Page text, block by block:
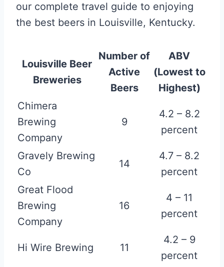
our complete travel guide to enjoying
the best beers in Louisville, Kentucky.
Louisville Beer
Breweries
Number of
Active
Beers
ABV
(Lowest to
Highest)
Chimera
Brewing
Company
9
4.2 – 8.2
percent
Gravely Brewing
Co
14
4.7 – 8.2
percent
Great Flood
Brewing
Company
16
4 – 11
percent
Hi Wire Brewing 11
4.2 – 9
percent